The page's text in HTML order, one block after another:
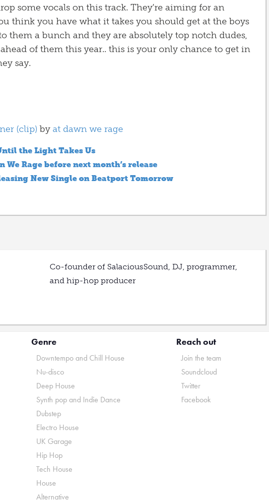
some vocals on this track. They’re aiming for an
think you have what it takes you should get at the boys
them a bunch and they are absolutely top notch dudes,
of them this year.. this is your only chance to get in
say.
(clip) byat dawn we rage
the Light Takes Us
We Rage before next month’s release
New Single on Beatport Tomorrow
Co-founder of SalaciousSound, DJ, programmer,
and hip-hop producer
Genre
Downtempo and Chill House
Nu-disco
Deep House
Synth pop and Indie Dance
Dubstep
Electro House
UK Garage
Hip Hop
Tech House
House
Alternative
Reach out
Join the team
Soundcloud
Twitter
Facebook